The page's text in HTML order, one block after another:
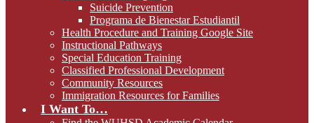
Suicide Prevention
Programa de Bienestar Estudiantil
Health Procedure and Training Google Site
Instructional Pathways
Special Education Training
Classified Professional Development
Community Resources
Immigration Resources for Families
I Want To…